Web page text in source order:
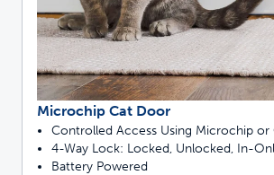
Microchip Cat Door
Controlled Access Using Microchip or
4-Way Lock: Locked, Unlocked, In-
Battery Powered